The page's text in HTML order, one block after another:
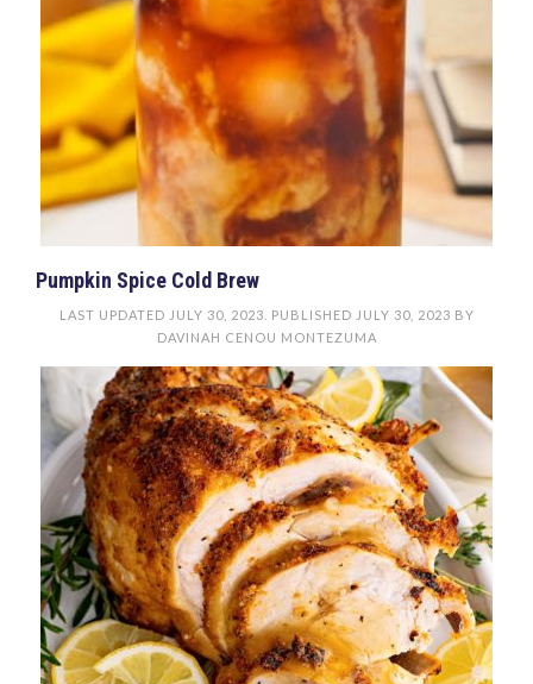
Pumpkin Spice Cold Brew
LAST UPDATED JULY 30, 2023 . PUBLISHED JULY 30, 2023 BY
DAVINAH CENOU MONTEZUMA